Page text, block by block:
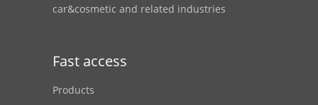
car&cosmetic and related industries
Fast access
Products